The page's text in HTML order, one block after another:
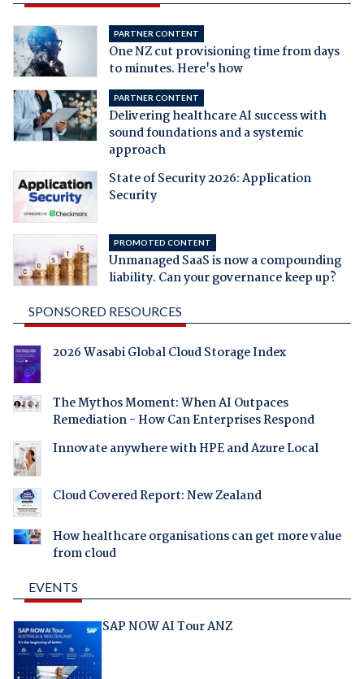
PARTNER CONTENT
One NZ cut provisioning time from days
to minutes. Here's how
PARTNER CONTENT
Delivering healthcare AI success with
sound foundations and a systemic
approach
State of Security 2026: Application
Security
PROMOTED CONTENT
Unmanaged SaaS is now a compounding
liability. Can your governance keep up?
SPONSORED RESOURCES
2026 Wasabi Global Cloud Storage Index
The Mythos Moment: When AI Outpaces
Remediation - How Can Enterprises Respond
Innovate anywhere with HPE and Azure Local
Cloud Covered Report: New Zealand
How healthcare organisations can get more value
from cloud
EVENTS
SAP NOW AI Tour ANZ